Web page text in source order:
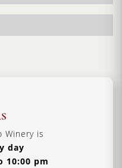
Winery is
day
10:00 pm